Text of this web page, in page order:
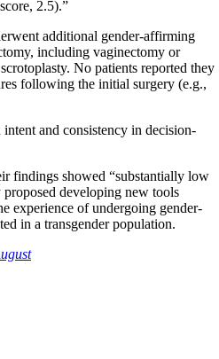
2.5).”
additional gender-affirming
including vaginectomy or
No patients reported they
following the initial surgery (e.g.,
intent and consistency in decision-
findings showed “substantially low
developing new tools
experience of undergoing gender-
in a transgender population.